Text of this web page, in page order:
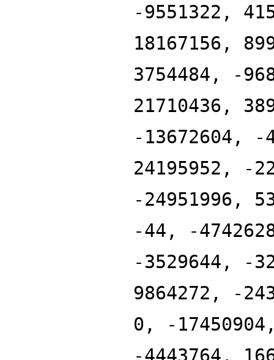
-9551322,
18167156,
3754484, -
21710436,
-13672604,
24195952, -
-24951996,
-44, -
-3529644, -
9864272, -
0, -
-4443764,